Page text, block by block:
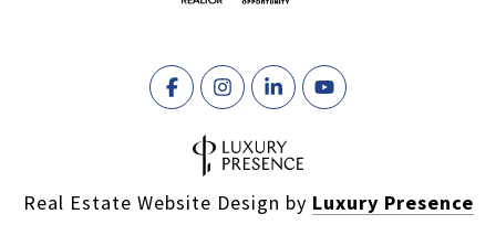
Real Estate Website Design by Luxury Presence